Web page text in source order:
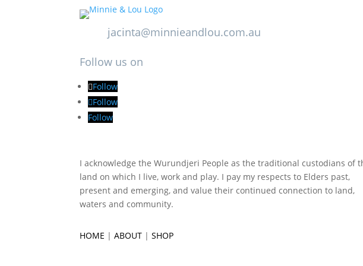
jacinta@minnieandlou.com.au
Follow us on
Follow
Follow
Follow
I acknowledge the Wurundjeri People as the traditional custodians of
land on which I live, work and play. I pay my respects to Elders past,
present and emerging, and value their continued connection to land,
waters and community.
HOME |ABOUT |SHOP